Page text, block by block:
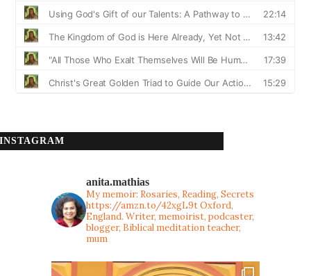
INSTAGRAM
anita.mathias
My memoir: Rosaries, Reading, Secrets
https://amzn.to/42xgL9tOxford,
England. Writer, memoirist, podcaster,
blogger, Biblical meditation teacher,
mum